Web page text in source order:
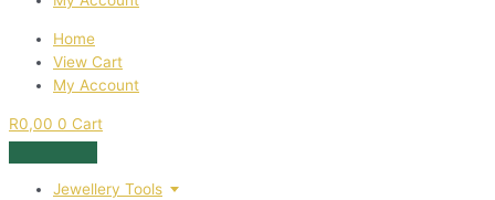
Home
View Cart
My Account
R0,00 0 Cart
Jewellery Tools